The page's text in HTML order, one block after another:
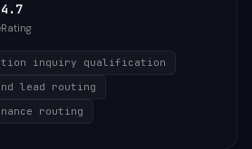
4.7
Rating
inquiry qualification
lead routing
routing